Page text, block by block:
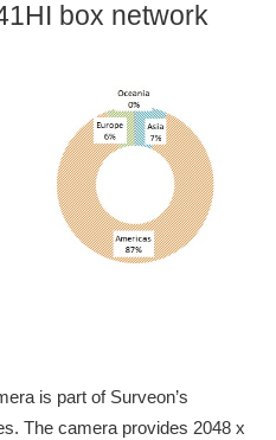
box network
is part of Surveon’s
The camera provides 2048 x